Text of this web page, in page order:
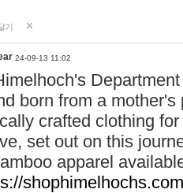
기
24-09-13 11:02
born from a
crafted clothing
set out on this
apparel